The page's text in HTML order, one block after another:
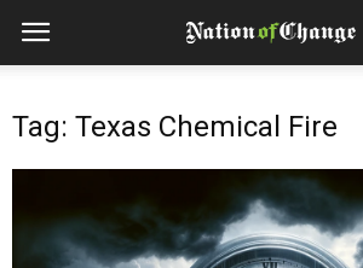
Tag: Texas Chemical Fire